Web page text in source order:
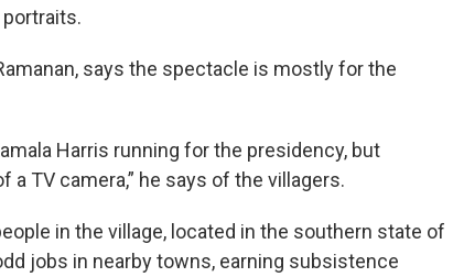
portraits.
says the spectacle is mostly for the
Harris running for the presidency, but
TV camera,” he says of the villagers.
in the village, located in the southern state of
jobs in nearby towns, earning subsistence